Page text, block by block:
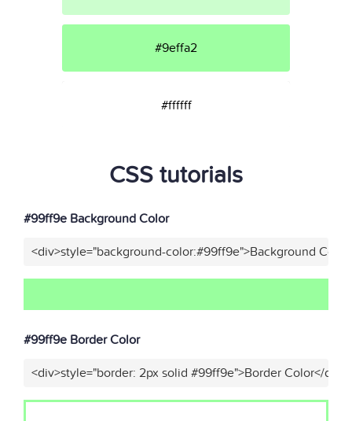
#9effa2
#ffffff
CSS tutorials
#99ff9e Background Color
<div>style="background-color:#99ff9e">Background
#99ff9e Border Color
<div>style="border: 2px solid #99ff9e">Border Color</div>"